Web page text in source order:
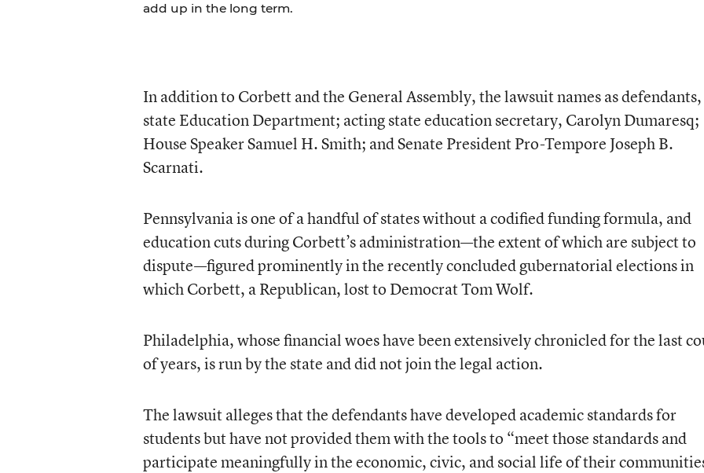
add up in the long term.
In addition to Corbett and the General Assembly, the lawsuit names as
state Education Department; acting state education secretary, Carolyn Dumaresq;
House Speaker Samuel H. Smith; and Senate President Pro-Tempore Joseph B.
Scarnati.
Pennsylvania is one of a handful of states without a codified funding formula, and
education cuts during Corbett’s administration—the extent of which are subject to
dispute—figured prominently in the recently concluded gubernatorial elections in
which Corbett, a Republican, lost to Democrat Tom Wolf.
Philadelphia, whose financial woes have been extensively chronicled for the last
of years, is run by the state and did not join the legal action.
The lawsuit alleges that the defendants have developed academic standards for
students but have not provided them with the tools to “meet those standards and
participate meaningfully in the economic, civic, and social life of their